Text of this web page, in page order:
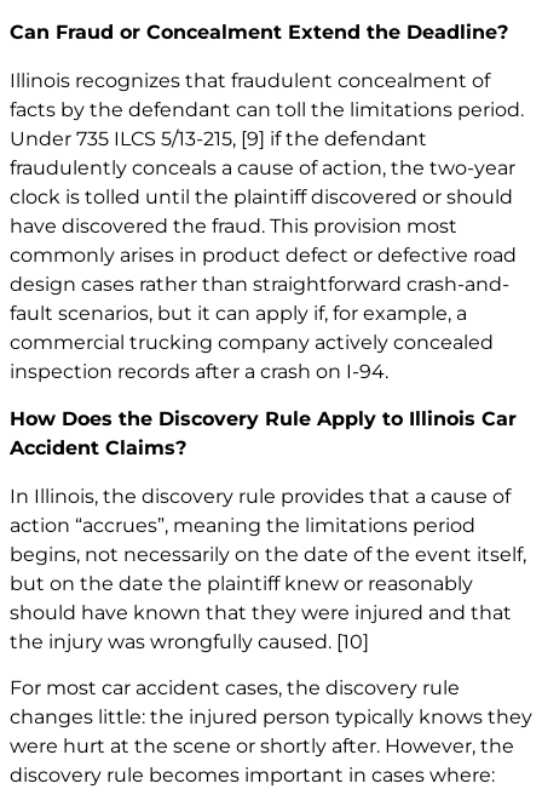
Can Fraud or Concealment Extend the Deadline?
Illinois recognizes that fraudulent concealment of
facts by the defendant can toll the limitations period.
Under 735 ILCS 5/13-215, [9] if the defendant
fraudulently conceals a cause of action, the two-year
clock is tolled until the plaintiff discovered or should
have discovered the fraud. This provision most
commonly arises in product defect or defective road
design cases rather than straightforward crash-and-
fault scenarios, but it can apply if, for example, a
commercial trucking company actively concealed
inspection records after a crash on I-94.
How Does the Discovery Rule Apply to Illinois Car
Accident Claims?
In Illinois, the discovery rule provides that a cause of
action “accrues”, meaning the limitations period
begins, not necessarily on the date of the event itself,
but on the date the plaintiff knew or reasonably
should have known that they were injured and that
the injury was wrongfully caused. [10]
For most car accident cases, the discovery rule
changes little: the injured person typically knows they
were hurt at the scene or shortly after. However, the
discovery rule becomes important in cases where: